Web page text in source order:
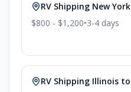
RV Shipping New York
$800 - $1,200•3-4 days
RV Shipping Illinois to